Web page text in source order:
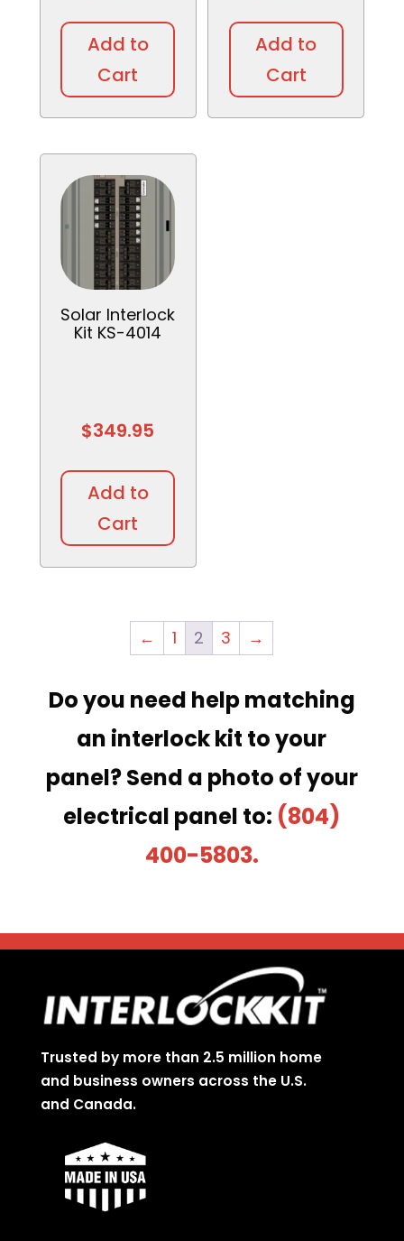
Add to
Cart
Add to
Cart
Solar Interlock
Kit KS-4014
$349.95
Add to
Cart
← 1 2 3 →
Do you need help matching
an interlock kit to your
panel?Send a photo of your
electrical panel to: (804)
400-5803.
Trusted by more than 2.5 million home
and business owners across the U.S.
and Canada.